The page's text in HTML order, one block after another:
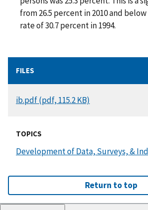
from 26.5 percent in 2010 and
rate of 30.7 percent in 1994.
FILES
DOCUMENT
ib.pdf (pdf, 115.2 KB)
TOPICS
Development of Data, Surveys, &
Return to top